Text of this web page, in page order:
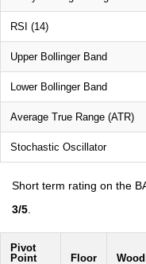
RSI (14)
Upper Bollinger Band
Lower Bollinger Band
Average True Range (ATR)
Stochastic Oscillator
Short term rating on the
3/5
Pivot
Point
Floor